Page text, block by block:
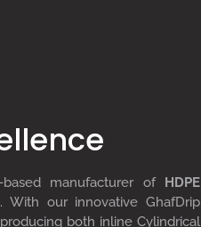
manufacturer of
HDPE
. With our innovative GhafDrip
both inline Cylindrical